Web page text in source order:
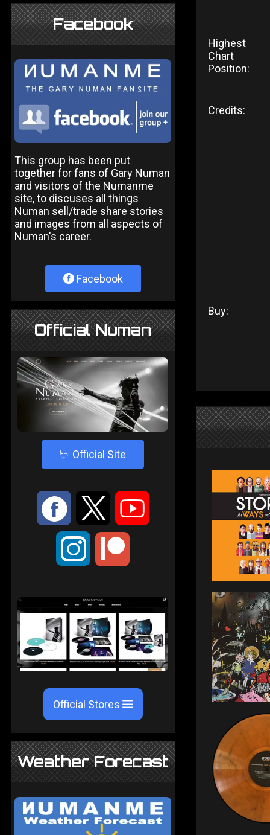
Facebook
This group has been put
together for fans of Gary Numan
and visitors of the Numanme
site, to discuses all things
Numan sell/trade share stories
and images from all aspects of
Numan's career.
Facebook
Official Numan
4 Official Site
: 9 <
;
Official Stores
Weather Forecast
Highest
Chart
Position:
Credits:
Buy: